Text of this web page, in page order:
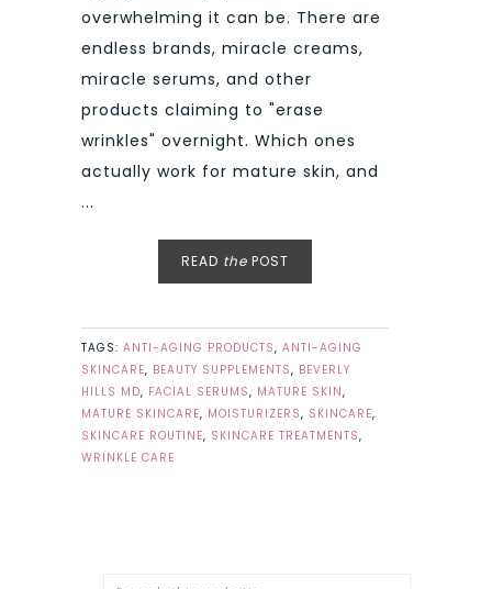
overwhelming it can be. There are
endless brands, miracle creams,
miracle serums, and other
products claiming to "erase
wrinkles" overnight. Which ones
actually work for mature skin, and
...
READ the POST
TAGS: ANTI-AGING PRODUCTS, ANTI-AGING
SKINCARE, BEAUTY SUPPLEMENTS, BEVERLY
HILLS MD, FACIAL SERUMS, MATURE SKIN,
MATURE SKINCARE, MOISTURIZERS, SKINCARE,
SKINCARE ROUTINE, SKINCARE TREATMENTS,
WRINKLE CARE